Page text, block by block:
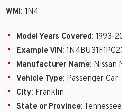
WMI: 1N4
Model Years Covered: 1993-
Example VIN:
Manufacturer Name: Nissan
Vehicle Type: Passenger Car
City: Franklin
State or Province: Tennessee